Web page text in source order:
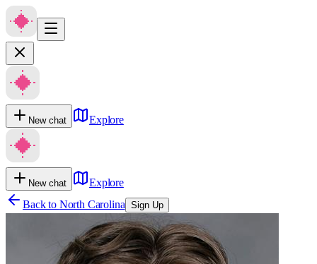
New chat Explore
New chat
Explore
Back to North Carolina Sign Up